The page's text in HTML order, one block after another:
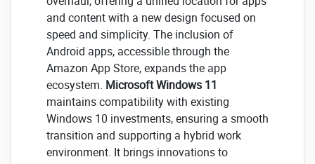
and content with a new design focused on
speed and simplicity. The inclusion of
Android apps, accessible through the
Amazon App Store, expands the app
ecosystem. Microsoft Windows 11
maintains compatibility with existing
Windows 10 investments, ensuring a smooth
transition and supporting a hybrid work
environment. It brings innovations to